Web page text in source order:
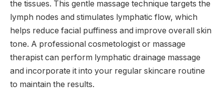
the tissues. This gentle massage technique targets the
lymph nodes and stimulates lymphatic flow, which
helps reduce facial puffiness and improve overall skin
tone. A professional cosmetologist or massage
therapist can perform lymphatic drainage massage
and incorporate it into your regular skincare routine
to maintain the results.